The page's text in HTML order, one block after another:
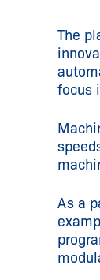
The
focus
As a